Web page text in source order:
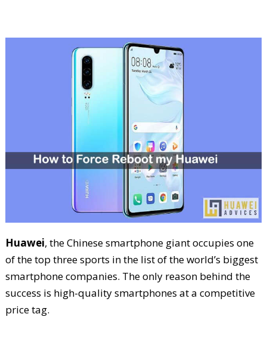
Huawei, the Chinese smartphone giant occupies one
of the top three sports in the list of the world’s biggest
smartphone companies. The only reason behind the
success is high-quality smartphones at a competitive
price tag.